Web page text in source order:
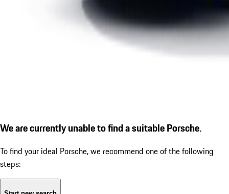
We are currently unable to find a suitable Porsche.
To find your ideal Porsche, we recommend one of the following
steps: